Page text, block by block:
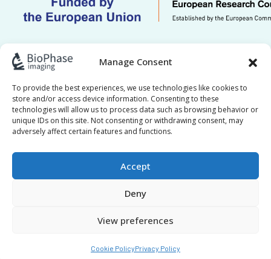
Manage Consent
To provide the best experiences, we use technologies like cookies to
store and/or access device information. Consenting to these
technologies will allow us to process data such as browsing behavior or
unique IDs on this site. Not consenting or withdrawing consent, may
adversely affect certain features and functions.
Accept
Deny
View preferences
Cookie PolicyPrivacy Policy
This work is supported by ERC grant Re.HOT
101221041. Views and opinions expressed are
however those of the author(s) only and do not
necessarily reflect those of the European Union or
the European Research Council Executive Agency.
Neither the European Union nor the granting
authority can be held responsible for them.
BioPhase © 2017–2026 All Rights Reserved |